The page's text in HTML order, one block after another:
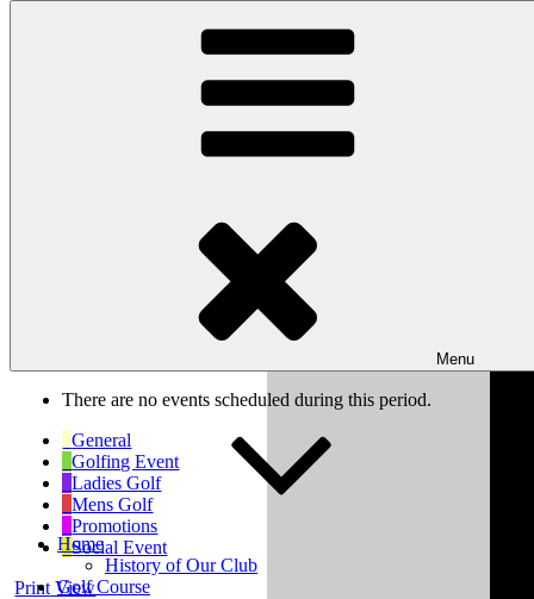
Wishaw Golf Club
Menu
Home
History of Our Club
Golf Course
There are no events scheduled during this period.
General
Golfing Event
Ladies Golf
Mens Golf
Promotions
Social Event
Print View